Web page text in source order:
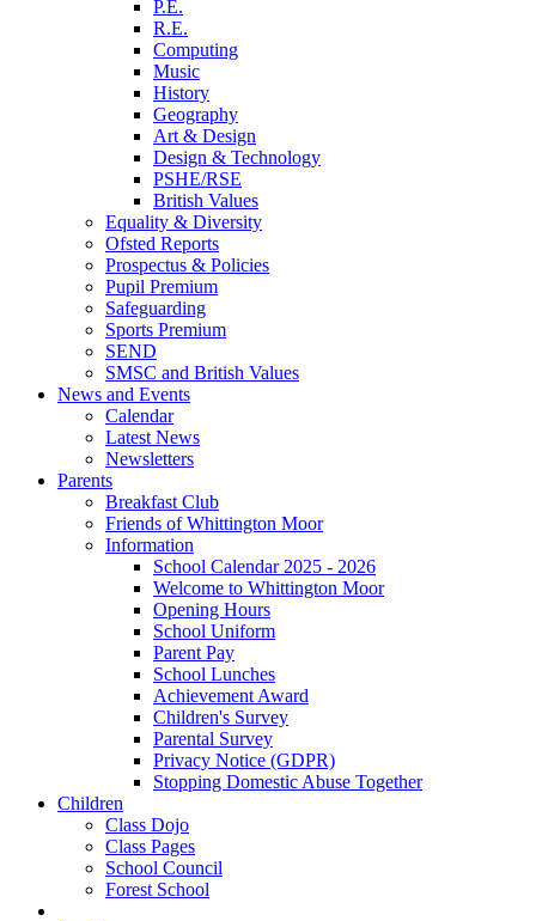
P.E.
R.E.
Computing
Music
History
Geography
Art & Design
Design & Technology
PSHE/RSE
British Values
Equality & Diversity
Ofsted Reports
Prospectus & Policies
Pupil Premium
Safeguarding
Sports Premium
SEND
SMSC and British Values
News and Events
Calendar
Latest News
Newsletters
Parents
Breakfast Club
Friends of Whittington Moor
Information
School Calendar 2025 - 2026
Welcome to Whittington Moor
Opening Hours
School Uniform
Parent Pay
School Lunches
Achievement Award
Children's Survey
Parental Survey
Privacy Notice (GDPR)
Stopping Domestic Abuse Together
Children
Class Dojo
Class Pages
School Council
Forest School